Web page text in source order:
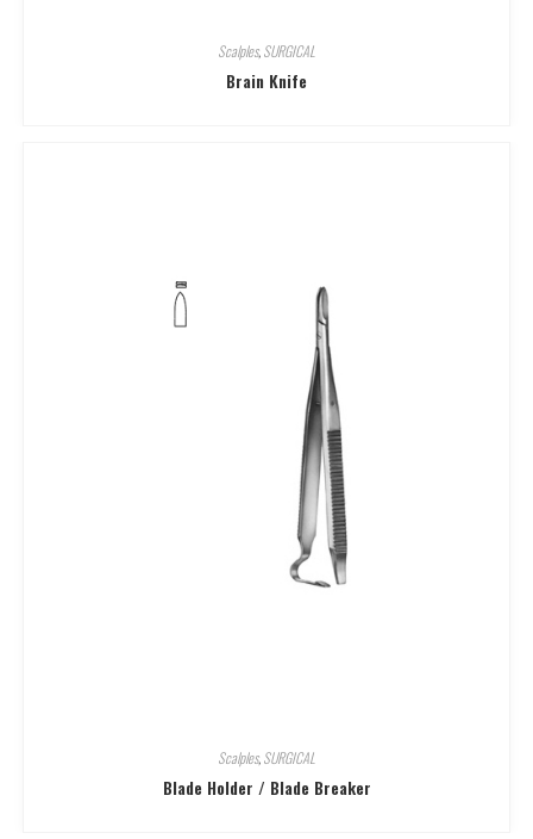
Scalples,SURGICAL
Brain Knife
Scalples,SURGICAL
Blade Holder / Blade Breaker